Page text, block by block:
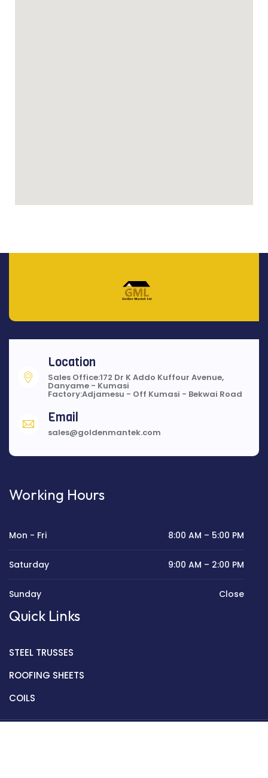
Location
Sales Office:172 Dr K Addo Kuffour Avenue,
Danyame - Kumasi
Factory:Adjamesu - Off Kumasi - Bekwai Road
Email
sales@goldenmantek.com
Working Hours
Mon - Fri 8:00 AM – 5:00 PM
Saturday 9:00 AM – 2:00 PM
Sunday Close
Quick Links
STEEL TRUSSES
ROOFING SHEETS
COILS